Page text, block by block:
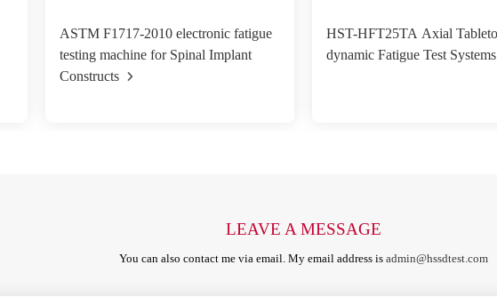
ASTM F1717-2010 electronic fatigue
testing machine for Spinal Implant
Constructs
HST-HFT25TA Axial Tabletop
dynamic Fatigue Test Systems
LEAVE A MESSAGE
You can also contact me via email. My email address is admin@hssdtest.com